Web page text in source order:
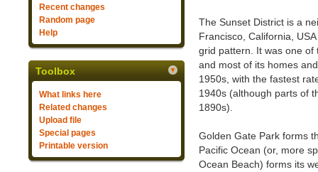
Recent changes
Random page
Help
Toolbox
What links here
Related changes
Upload file
Special pages
Printable version
The Sunset District is a
Francisco, California,
grid pattern. It was one of
and most of its homes
1950s, with the fastest
1940s (although parts of
1890s).
Golden Gate Park forms
Pacific Ocean (or, more
Ocean Beach) forms its